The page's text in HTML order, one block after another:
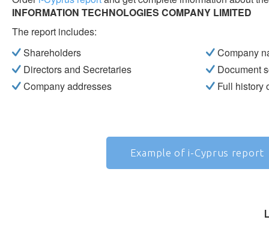
INFORMATION TECHNOLOGIES COMPANY LIMITED
The report includes:
Shareholders
Directors and Secretaries
Company addresses
Company
Document
Full history
Example of i-Cyprus report